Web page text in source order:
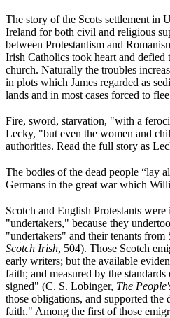
The story of the Scots settlement in
Ireland for both civil and religious
between Protestantism and
Irish Catholics took heart and defied
church. Naturally the troubles
in plots which James regarded as
lands and in most cases forced to
Fire, sword, starvation, "with a
Lecky, "but even the women and
authorities. Read the full story as
The bodies of the dead people “lay
Germans in the great war which
Scotch and English Protestants
"undertakers," because they
"undertakers" and their tenants
Scotch Irish, 504). Those Scotch
early writers; but the available
faith; and measured by the
signed" (C. S. Lobinger, The
those obligations, and supported
faith." Among the first of those